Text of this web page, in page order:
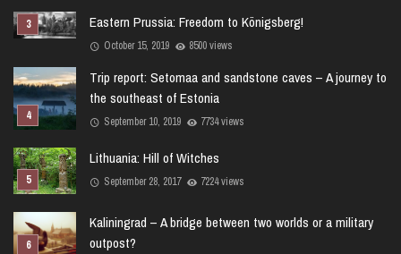
Eastern Prussia: Freedom to Königsberg!
October 15, 2019 8500 views
Trip report: Setomaa and sandstone caves – A journey to
the southeast of Estonia
September 10, 2019 7734 views
Lithuania: Hill of Witches
September 28, 2017 7224 views
Kaliningrad – A bridge between two worlds or a military
outpost?